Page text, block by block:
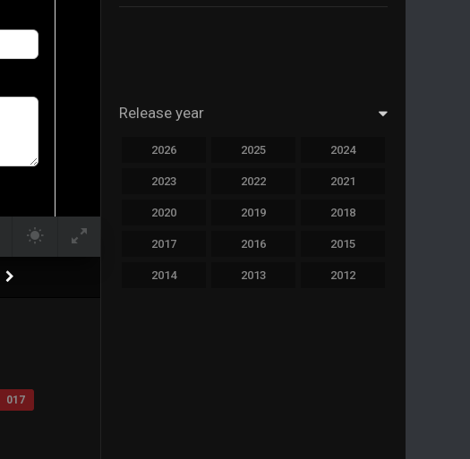
017
Release year
2026 2025 2024
2023 2022 2021
2020 2019 2018
2017 2016 2015
2014 2013 2012